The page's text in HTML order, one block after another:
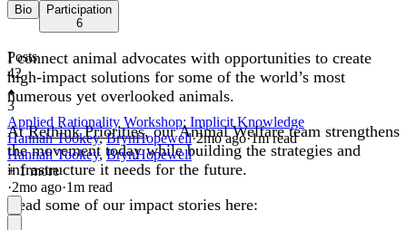
Bio
Participation
6
I connect animal advocates with opportunities to create
high-impact solutions for some of the world’s most
numerous yet overlooked animals.
AtRethink Priorities, our Animal Welfare team strengthens
the movement today while building the strategies and
infrastructure it needs for the future.
Read some of our impact stories here:
Posts
42
3
Applied Rationality Workshop: Implicit Knowledge
Hannah Tookey,BrynHopewell·2moago·1m read
Hannah Tookey,BrynHopewell
+ 1 more
·2mo ago·1m read